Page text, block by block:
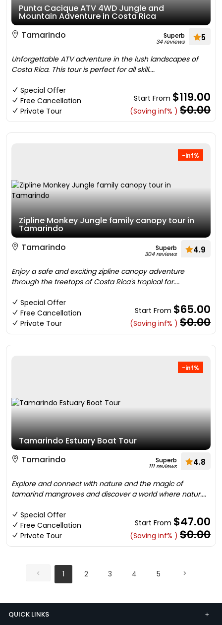
Punta Cacique ATV 4WD Jungle and
Mountain Adventure in Costa Rica
Tamarindo
Superb
34 reviews 5
Unforgettable ATV adventure in the lush landscapes of
Costa Rica. This tour is perfect for all skill....
Special Offer
Free Cancellation
Private Tour
Start From $119.00
(Saving inf% ) $0.00
-inf%
Zipline Monkey Jungle family canopy tour in
Tamarindo
Tamarindo
Superb
304 reviews 4.9
Enjoy a safe and exciting zipline canopy adventure
through the treetops of Costa Rica's tropical for....
Special Offer
Free Cancellation
Private Tour
Start From $65.00
(Saving inf% ) $0.00
-inf%
Tamarindo Estuary Boat Tour
Tamarindo
Superb
111 reviews 4.8
Explore and connect with nature and the magic of
tamarind mangroves and discover a world where natur....
Special Offer
Free Cancellation
Private Tour
Start From $47.00
(Saving inf% ) $0.00
1 2 3 4 5
QUICK LINKS